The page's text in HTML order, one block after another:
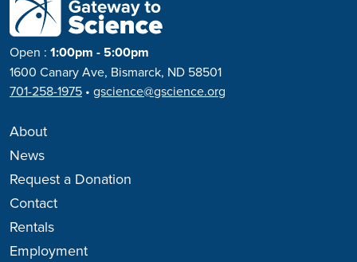
Open : 1:00pm - 5:00pm
1600 Canary Ave, Bismarck, ND 58501
701-258-1975 • gscience@gscience.org
About
News
Request a Donation
Contact
Rentals
Employment